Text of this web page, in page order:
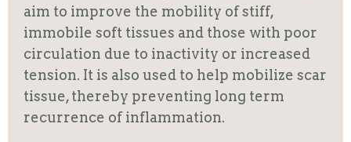
aim to improve the mobility of stiff,
immobile soft tissues and those with poor
circulation due to inactivity or increased
tension. It is also used to help mobilize scar
tissue, thereby preventing long term
recurrence of inflammation.